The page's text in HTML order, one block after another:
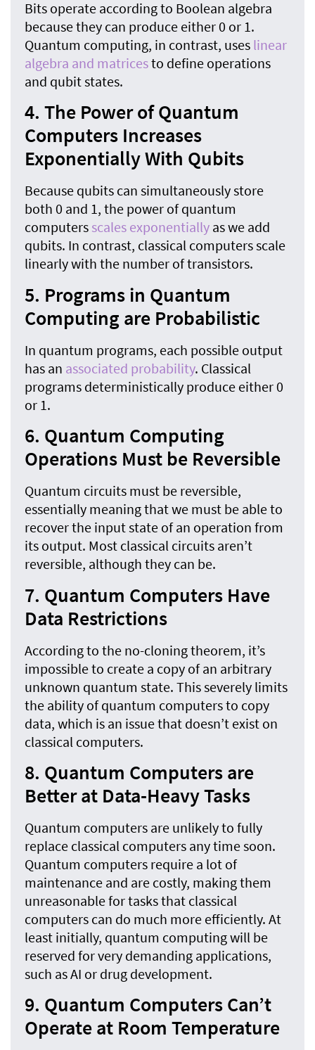
Bits operate according to Boolean algebra
because they can produce either 0 or 1.
Quantum computing, in contrast, uses linear
algebra and matricesto define operations
and qubit states.
4. The Power of Quantum
Computers Increases
Exponentially With Qubits
Because qubits can simultaneously store
both 0 and 1, the power of quantum
computers scales exponentially as we add
qubits. In contrast, classical computers scale
linearly with the number of transistors.
5. Programs in Quantum
Computing are Probabilistic
In quantum programs, each possible output
has an associated probability. Classical
programs deterministically produce either 0
or 1.
6. Quantum Computing
Operations Must be Reversible
Quantum circuits must be reversible,
essentially meaning that we must be able to
recover the input state of an operation from
its output. Most classical circuits aren’t
reversible, although they can be.
7. Quantum Computers Have
Data Restrictions
According to the no-cloning theorem, it’s
impossible to create a copy of an arbitrary
unknown quantum state. This severely limits
the ability of quantum computers to copy
data, which is an issue that doesn’t exist on
classical computers.
8. Quantum Computers are
Better at Data-Heavy Tasks
Quantum computers are unlikely to fully
replace classical computers any time soon.
Quantum computers require a lot of
maintenance and are costly, making them
unreasonable for tasks that classical
computers can do much more efficiently. At
least initially, quantum computing will be
reserved for very demanding applications,
such as AI or drug development.
9. Quantum Computers Can’t
Operate at Room Temperature